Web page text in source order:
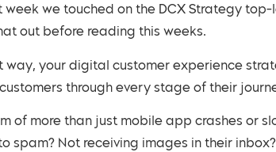
week we touched on the DCX Strategy
out before reading this weeks.
way, your digital customer experience
through every stage of their
of more than just mobile app crashes or
spam? Not receiving images in their